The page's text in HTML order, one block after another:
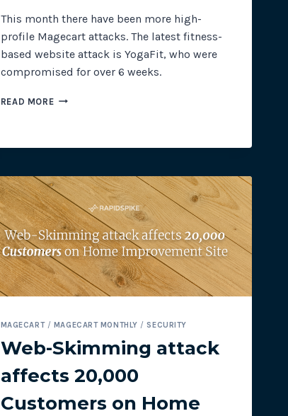
This month there have been more high-
profile Magecart attacks. The latest fitness-
based website attack is YogaFit, who were
compromised for over 6 weeks.
READ MOREFITNESS
MAGECART/ MAGECART MONTHLY /SECURITY
Web-Skimming attack
affects 20,000
Customers on Home